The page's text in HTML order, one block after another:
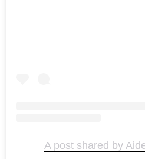
A post shared by